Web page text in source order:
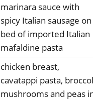
marinara sauce with
spicy Italian sausage on
bed of imported Italian
mafaldine pasta
chicken breast,
cavatappi pasta,
mushrooms and peas